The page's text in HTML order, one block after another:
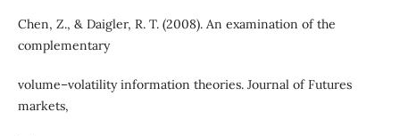
Chen, Z., & Daigler, R. T. (2008). An examination of the
complementary
volume–volatility information theories. Journal of Futures
markets,